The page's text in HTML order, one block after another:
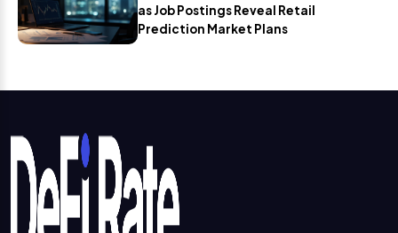
as Job Postings Reveal Retail
Prediction Market Plans